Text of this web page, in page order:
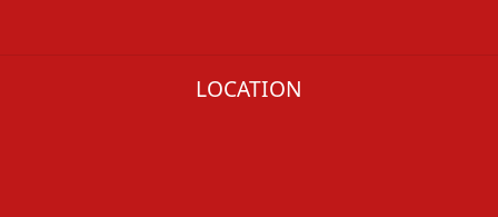
LOCATION